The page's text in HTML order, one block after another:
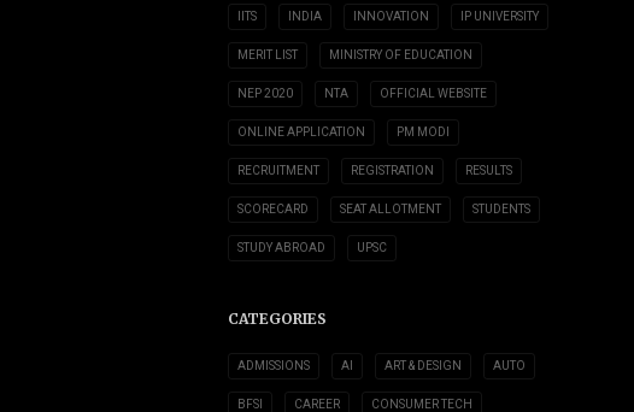
IITS INDIA INNOVATION IP UNIVERSITY
MERIT LIST MINISTRY OF EDUCATION
NEP 2020 NTA OFFICIAL WEBSITE
ONLINE APPLICATION PM MODI
RECRUITMENT REGISTRATION RESULTS
SCORECARD SEAT ALLOTMENT STUDENTS
STUDY ABROAD UPSC
CATEGORIES
ADMISSIONS AI ART & DESIGN AUTO
BFSI CAREER CONSUMER TECH